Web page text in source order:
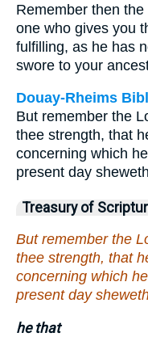
Remember then
one who gives you
fulfilling, as he has
swore to your
Douay-Rheims
But remember the
thee strength, that
concerning which
present day
Treasury of
But remember the
thee strength, that
concerning which
present day
he that